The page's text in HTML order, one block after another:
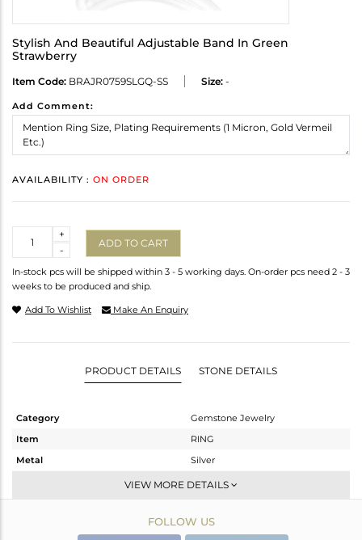
Stylish And Beautiful Adjustable Band In Green
Strawberry
Item Code: BRAJR0759SLGQ-SS Size: -
Add Comment:
AVAILABILITY : ON ORDER
-
+
ADD TO CART
In-stock pcs will be shipped within 3 - 5 working days. On-order pcs need 2 - 3
weeks to be produced and ship.
Add To Wishlist Make An Enquiry
PRODUCT DETAILS STONE DETAILS
Category
Gemstone Jewelry
Item
RING
Metal
Silver
Stackable
White
VIEW MORE DETAILS
FOLLOW US